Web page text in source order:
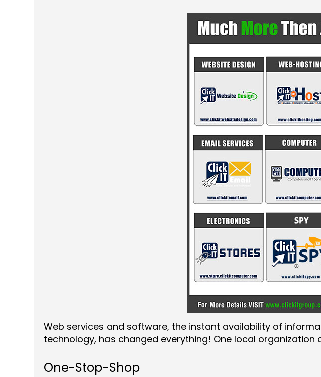
Web services and software, the instant availability of
technology, has changed everything! One local organization
One-Stop-Shop